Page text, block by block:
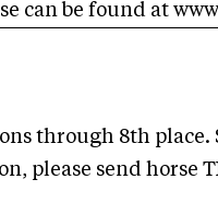
can be found at
through 8th place.
please send horse